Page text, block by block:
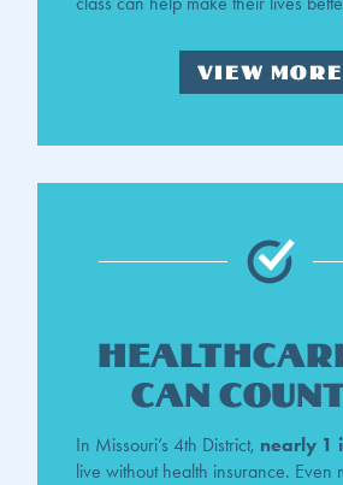
VIEW MORE
Can
In Missouri’s 4th District, nearly 1
live without health insurance. Even